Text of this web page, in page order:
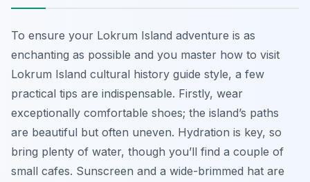
To ensure your Lokrum Island adventure is as
enchanting as possible and you master how to visit
Lokrum Island cultural history guide style, a few
practical tips are indispensable. Firstly, wear
exceptionally comfortable shoes; the island’s paths
are beautiful but often uneven. Hydration is key, so
bring plenty of water, though you’ll find a couple of
small cafes. Sunscreen and a wide-brimmed hat are